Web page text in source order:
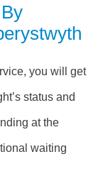
you will get
status and
at the
waiting